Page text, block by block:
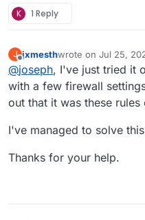
K 1 Reply
J
Offline
jxmesthwrote on Jul 25,
last edited by
@joseph, I've just tried it
with a few firewall
out that it was these rules
I've managed to solve
Thanks for your help.